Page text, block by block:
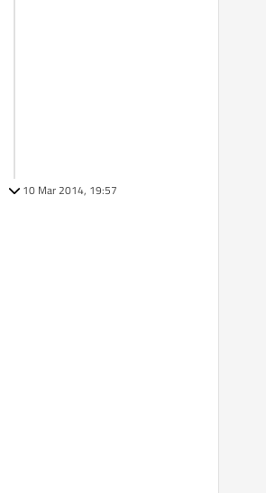
10 Mar 2014, 19:57